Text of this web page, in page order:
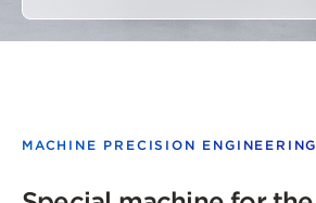
MACHINE PRECISION ENGINEERING